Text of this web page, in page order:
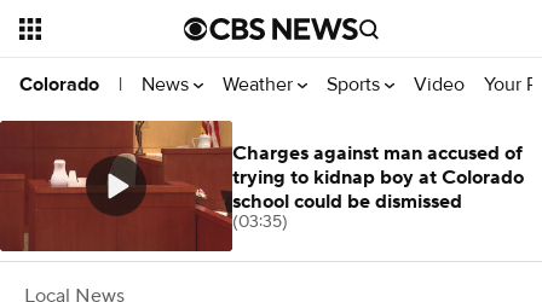
Colorado | News Weather Sports Video Your
Local News
Charges against man accused of
trying to kidnap boy at Colorado
school could be dismissed
(03:35)